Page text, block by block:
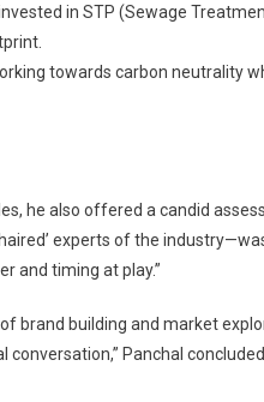
in STP (Sewage
towards carbon neutrality
he also offered a candid
experts of the
and timing at play.”
brand building and market
Panchal concluded.